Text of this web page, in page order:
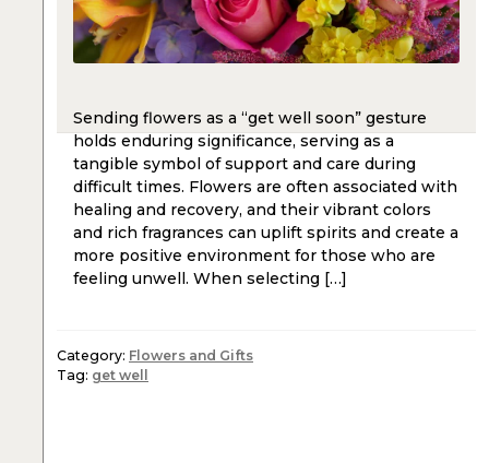
Sending flowers as a “get well soon” gesture
holds enduring significance, serving as a
tangible symbol of support and care during
difficult times. Flowers are often associated with
healing and recovery, and their vibrant colors
and rich fragrances can uplift spirits and create a
more positive environment for those who are
feeling unwell. When selecting […]
Category: Flowers and Gifts
Tag: get well